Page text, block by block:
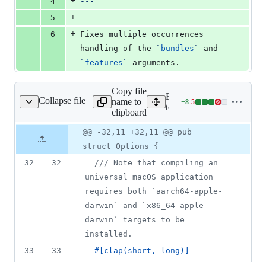
5
+
6
+ Fixes multiple occurrences
handling of the
` bundles `
` features ` arguments.
Collapse file
cli/src/build.rs
Copy file
name to
clipboard
Expand all lines:
tooling/cli/src/build.rs
+8-5
Lines
8
5
deletions
file line
number
Diff line
number
Diff
line
change
@@ -32,11 +32,11 @@ pub
struct Options {
32
32
/// Note that compiling an
universal macOS application
requires both `aarch64-apple-
darwin` and `x86_64-apple-
darwin` targets to be
installed.
33
33 # clap ( short , long )